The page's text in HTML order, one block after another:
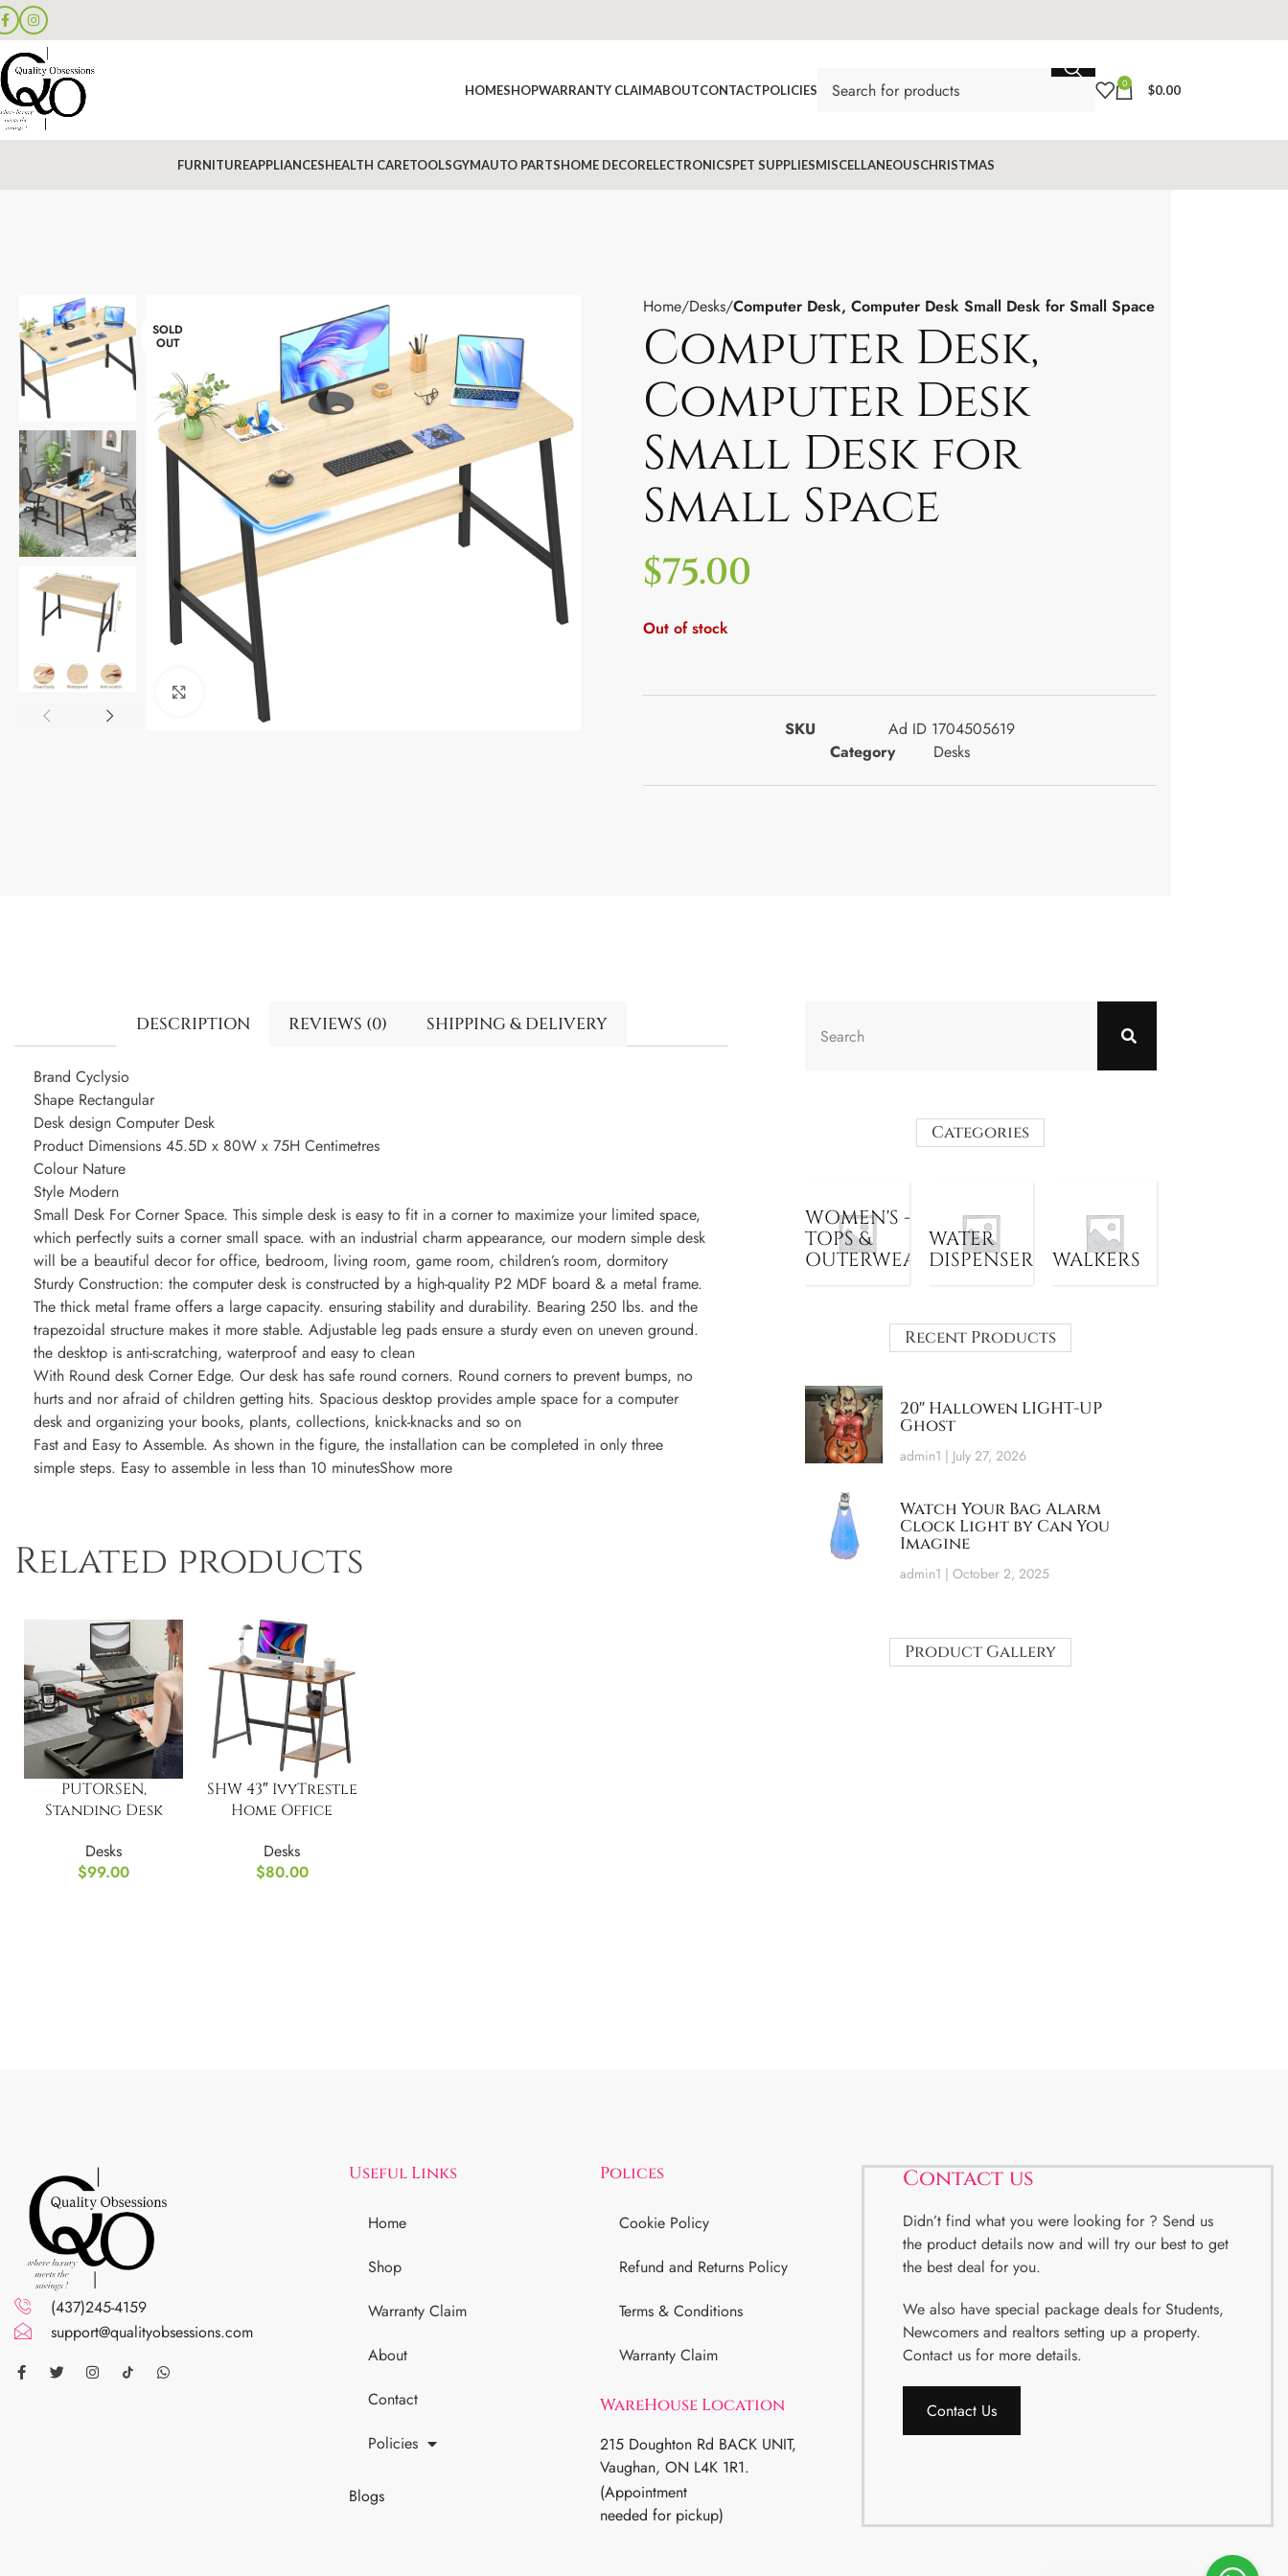
HOMESHOPWARRANTY CLAIMABOUTCONTACTPOLICIES 0 $0.00
FURNITUREAPPLIANCESHEALTH CARETOOLSGYMAUTO PARTSHOME DECORELECTRONICSPET SUPPLIESMISCELLANEOUSCHRISTMAS
SOLD
OUT
Click to enlarge
Home Desks Computer Desk, Computer Desk Small Desk for Small Space
Computer Desk,
Computer Desk
Small Desk for
Small Space
$75.00
Out of stock
SKU
Ad ID 1704505619
Category
Desks
DESCRIPTION REVIEWS (0) SHIPPING & DELIVERY
Brand Cyclysio
Shape Rectangular
Desk design Computer Desk
Product Dimensions 45.5D x 80W x 75H Centimetres
Colour Nature
Style Modern
Small Desk For Corner Space. This simple desk is easy to fit in a corner to maximize your limited space,
which perfectly suits a corner small space. with an industrial charm appearance, our modern simple desk
will be a beautiful decor for office, bedroom, living room, game room, children’s room, dormitory
Sturdy Construction: the computer desk is constructed by a high-quality P2 MDF board & a metal frame.
The thick metal frame offers a large capacity. ensuring stability and durability. Bearing 250 lbs. and the
trapezoidal structure makes it more stable. Adjustable leg pads ensure a sturdy even on uneven ground.
the desktop is anti-scratching, waterproof and easy to clean
With Round desk Corner Edge. Our desk has safe round corners. Round corners to prevent bumps, no
hurts and nor afraid of children getting hits. Spacious desktop provides ample space for a computer
desk and organizing your books, plants, collections, knick-knacks and so on
Fast and Easy to Assemble. As shown in the figure, the installation can be completed in only three
simple steps. Easy to assemble in less than 10 minutesShow more
Related products
PUTORSEN,
Standing Desk
Dual Tiered
Desks
$99.00
SHW 43″ IvyTrestle
Home Office
with Storage
Shelves
Desks
$80.00
Categories
WOMEN'S -
TOPS &
OUTERWEAR
WATER
DISPENSER
WALKERS
Recent Products
20″ Hallowen LIGHT-UP
Ghost
admin1 July 27, 2026
Watch Your Bag Alarm
Clock Light by Can You
Imagine
admin1 October 2, 2025
Product Gallery
(437)245-4159
support@qualityobsessions.com
Useful Links
Home
Shop
Warranty Claim
About
Contact
Policies
Blogs
Polices
Cookie Policy
Refund and Returns Policy
Terms & Conditions
Warranty Claim
WareHouse Location
215 Doughton Rd BACK UNIT,
Vaughan, ON L4K 1R1.
(Appointment
needed for pickup)
Contact us
Didn’t find what you were looking for ? Send us
the product details now and will try our best to get
the best deal for you.
We also have special package deals for Students,
Newcomers and realtors setting up a property.
Contact us for more details.
Contact Us